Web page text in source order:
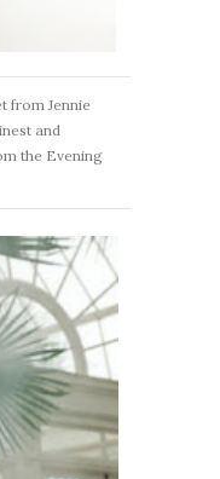
from Jennie
and
the Evening